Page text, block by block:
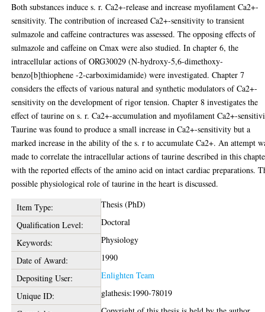
Both substances induce s. r. Ca2+-release and increase myofilament Ca2+-
sensitivity. The contribution of increased Ca2+-sensitivity to transient
sulmazole and caffeine contractures was assessed. The opposing effects of
sulmazole and caffeine on Cmax were also studied. In chapter 6, the
intracellular actions of ORG30029 (N-hydroxy-5,6-dimethoxy-
benzo[b]thiophene -2-carboximidamide) were investigated. Chapter 7
considers the effects of various natural and synthetic modulators of Ca2+-
sensitivity on the development of rigor tension. Chapter 8 investigates the
effect of taurine on s. r. Ca2+-accumulation and myofilament Ca2+-
Taurine was found to produce a small increase in Ca2+-sensitivity but a
marked increase in the ability of the s. r to accumulate Ca2+. An attempt
made to correlate the intracellular actions of taurine described in this
with the reported effects of the amino acid on intact cardiac preparations.
possible physiological role of taurine in the heart is discussed.
Item Type:
Thesis (PhD)
Qualification Level:
Doctoral
Keywords:
Physiology
Date of Award:
1990
Depositing User:
Enlighten Team
Unique ID:
glathesis:1990-78019